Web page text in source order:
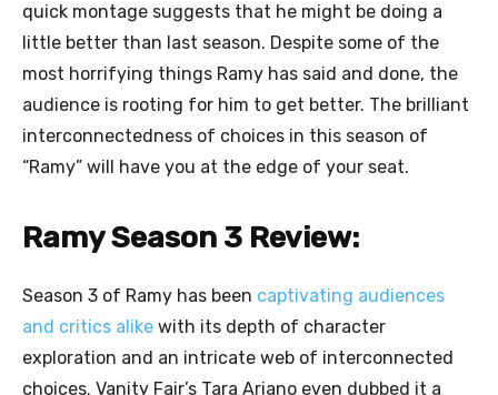
quick montage suggests that he might be doing a
little better than last season. Despite some of the
most horrifying things Ramy has said and done, the
audience is rooting for him to get better. The brilliant
interconnectedness of choices in this season of
“Ramy” will have you at the edge of your seat.
Ramy Season 3 Review:
Season 3 of Ramy has been captivating audiences
and critics alike with its depth of character
exploration and an intricate web of interconnected
choices. Vanity Fair’s Tara Ariano even dubbed it a